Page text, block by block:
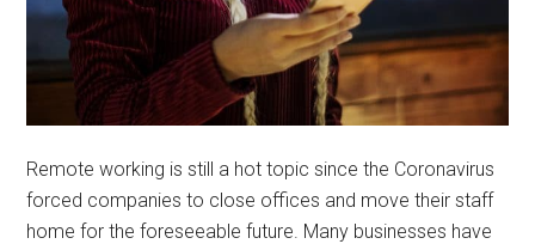
Remote working is still a hot topic since the Coronavirus
forced companies to close offices and move their staff
home for the foreseeable future. Many businesses have